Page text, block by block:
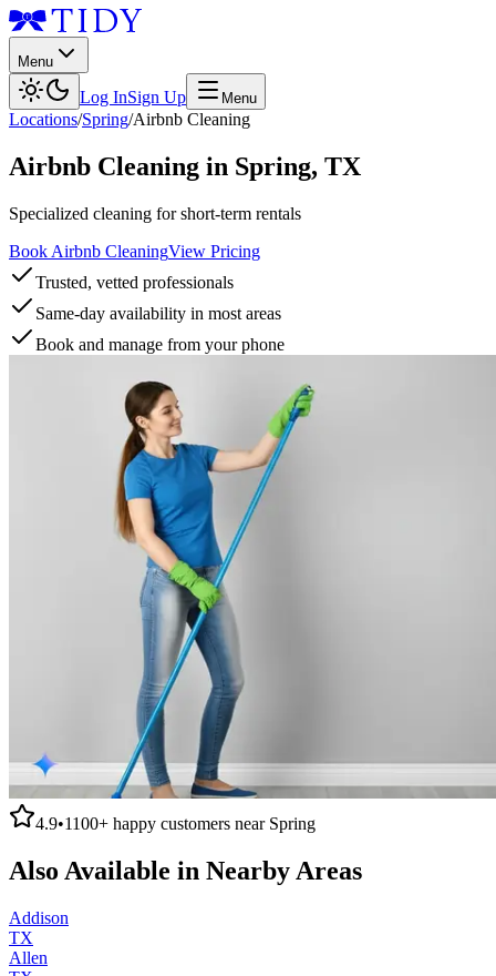
Menu
Log InSign Up Menu
Locations/Spring/Airbnb Cleaning
Airbnb Cleaning in Spring, TX
Specialized cleaning for short-term rentals
Book Airbnb CleaningView Pricing
Trusted, vetted professionals
Same-day availability in most areas
Book and manage from your phone
4.9•1100+ happy customers near Spring
Also Available in Nearby Areas
Addison
TX
Allen